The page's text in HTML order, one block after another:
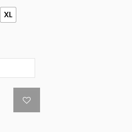
XL